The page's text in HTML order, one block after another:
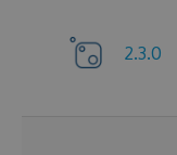
2.3.0